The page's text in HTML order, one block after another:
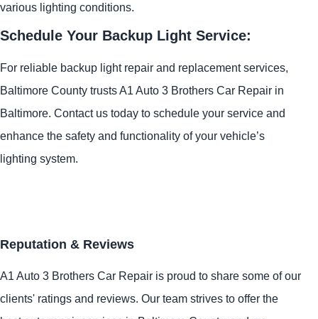
various lighting conditions.
Schedule Your Backup Light Service:
For reliable backup light repair and replacement services,
Baltimore County trusts A1 Auto 3 Brothers Car Repair in
Baltimore. Contact us today to schedule your service and
enhance the safety and functionality of your vehicle’s
lighting system.
Reputation & Reviews
A1 Auto 3 Brothers Car Repair is proud to share some of our
clients' ratings and reviews. Our team strives to offer the